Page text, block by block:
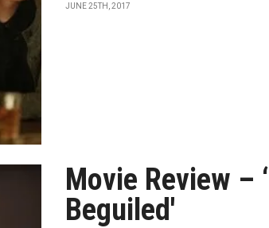
JUNE 25TH, 2017
Movie Review –
Beguiled'